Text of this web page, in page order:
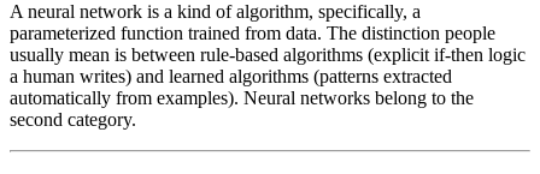
A neural network is a kind of algorithm, specifically, a
parameterized function trained from data. The distinction people
usually mean is between rule-based algorithms (explicit if-then logic
a human writes) and learned algorithms (patterns extracted
automatically from examples). Neural networks belong to the
second category.